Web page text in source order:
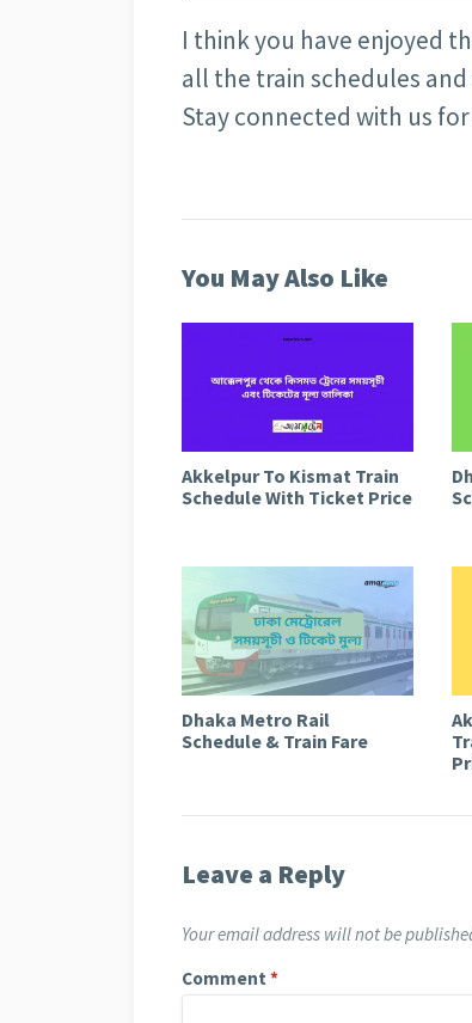
I think you have enjoyed
all the train schedules
Stay connected with us
You May Also Like
Akkelpur To Kismat Train
Schedule With Ticket Price
Dhaka Metro Rail
Schedule & Train Fare
Leave a Reply
Your email address will not be
Comment *